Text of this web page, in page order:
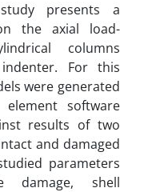
presents a
the axial load-
columns
For this
were generated
software
results of two
and damaged
parameters
shell